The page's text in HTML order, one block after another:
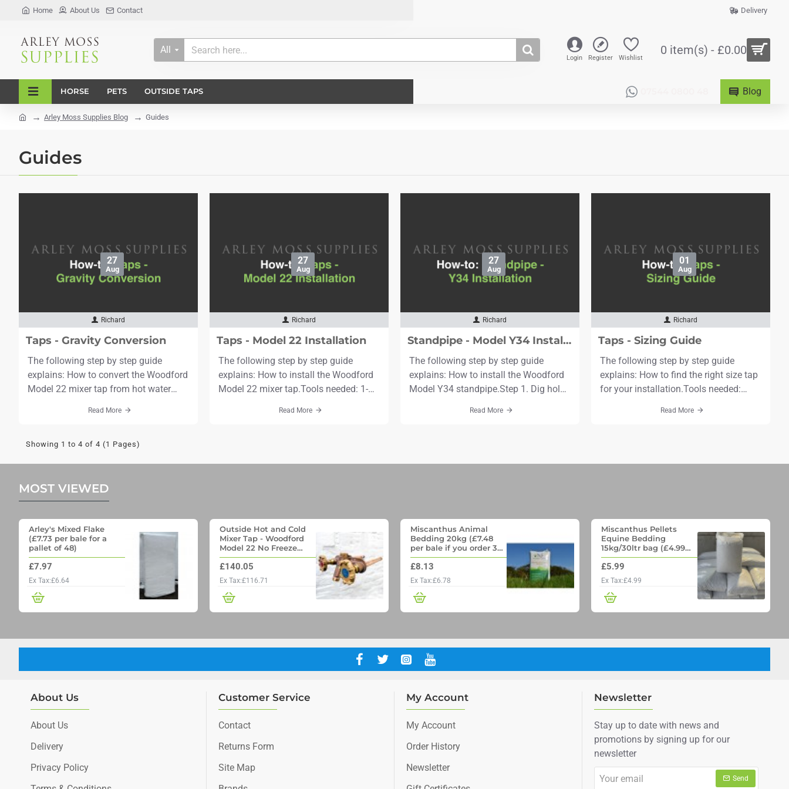
Home About Us Contact Delivery
All
Search
Login Register Wishlist
0 item(s) - £0.00
HORSE PETS OUTSIDE TAPS Blog
Guides
Arley Moss Supplies Blog Guides
27
Aug
Richard
Taps - Gravity Conversion
The following step by step guide
explains: How to convert the Woodford
Model 22 mixer tap from hot water
Grips / PliersTime needed: 3
remove the stem.Step 2: Locate the ru..
Read More
27
Aug
Richard
Taps - Model 22 Installation
The following step by step guide
explains: How to install the Woodford
Model 22 mixer tap.Tools needed: 1-
Read More
27
Aug
Richard
Standpipe - Model Y34 Installation
The following step by step guide
explains: How to install the Woodford
Model Y34 standpipe.Step 1. Dig hole
Read More
01
Aug
Richard
Taps - Sizing Guide
The following step by step guide
explains: How to find the right size tap
for your installation.Tools needed:
Read More
Showing 1 to 4 of 4 (1 Pages)
MOST VIEWED
Arley's Mixed Flake
(£7.73 per bale for a
pallet of 48)
£7.97
Ex Tax:£6.64
Outside Hot and Cold
Mixer Tap - Woodford
Model 22 No Freeze
Outside Tap with
Through wall pipe
£140.05
Ex Tax:£116.71
Miscanthus Animal
Bedding 20kg (£7.48
per bale if you order 36
Bales)
£8.13
Ex Tax:£6.78
Miscanthus Pellets
Equine Bedding
15kg/30ltr bag (£4.99
per bag if you order 70
bags on a pallet)
£5.99
Ex Tax:£4.99
About Us
About Us
Delivery
Privacy Policy
Customer Service
Contact
Returns Form
Site Map
My Account
My Account
Order History
Newsletter
Newsletter
Stay up to date with news and
promotions by signing up for our
newsletter
Your
Send